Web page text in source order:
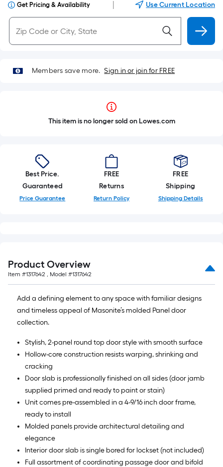
Get Pricing & Availability Use Current Location
Members save more. Sign in or join for FREE
This item is no longer sold on Lowes.com
Best Price.
Guaranteed
Price Guarantee
FREE
Returns
Return Policy
FREE
Shipping
Shipping Details
Product Overview
Item #1317642 , Model #1317642
Add a defining element to any space with familiar designs
and timeless appeal of Masonite’s molded Panel door
collection.
Stylish, 2-panel round top door style with smooth surface
Hollow-core construction resists warping, shrinking and
cracking
Door slab is professionally finished on all sides (door jamb
supplied primed and ready to paint or stain)
Unit comes pre-assembled in a 4-9/16 inch door frame,
ready to install
Molded panels provide architectural detailing and
elegance
Interior door slab is single bored for lockset (not included)
Full assortment of coordinating passage door and bifold